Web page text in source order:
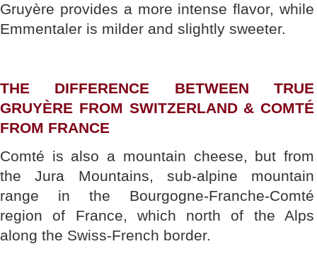
Gruyère provides a more intense flavor, while
Emmentaler is milder and slightly sweeter.
THE DIFFERENCE BETWEEN TRUE
GRUYÈRE FROM SWITZERLAND & COMTÉ
FROM FRANCE
Comté is also a mountain cheese, but from
the Jura Mountains, sub-alpine mountain
range in the Bourgogne-Franche-Comté
region of France, which north of the Alps
along the Swiss-French border.